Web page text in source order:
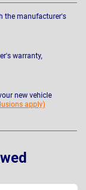
the manufacturer's
warranty,
new vehicle
apply)